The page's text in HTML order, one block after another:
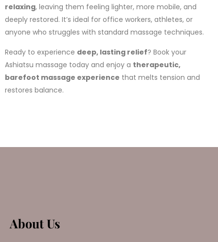
relaxing, leaving them feeling lighter, more mobile, and
deeply restored. It’s ideal for office workers, athletes, or
anyone who struggles with standard massage techniques.
Ready to experience deep, lasting relief? Book your
Ashiatsu massage today and enjoy a therapeutic,
barefoot massage experience that melts tension and
restores balance.
About Us